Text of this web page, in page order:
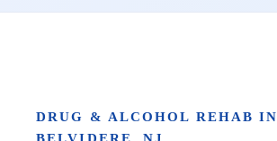
DRUG & ALCOHOL REHAB IN